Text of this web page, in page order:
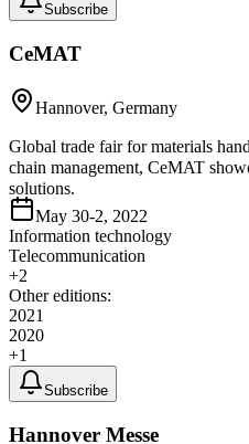
Subscribe
CeMAT
Hannover, Germany
Global trade fair for materials
chain management, CeMAT
solutions.
May 30-2, 2022
Information technology
Telecommunication
+2
Other editions:
2021
2020
+1
Subscribe
Hannover Messe